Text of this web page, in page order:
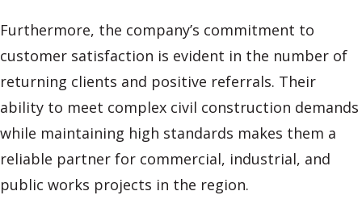
Furthermore, the company’s commitment to
customer satisfaction is evident in the number of
returning clients and positive referrals. Their
ability to meet complex civil construction demands
while maintaining high standards makes them a
reliable partner for commercial, industrial, and
public works projects in the region.